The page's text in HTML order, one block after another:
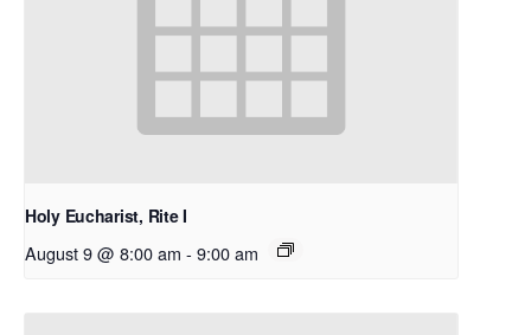
Holy Eucharist, Rite I
August 9 @ 8:00 am - 9:00 am